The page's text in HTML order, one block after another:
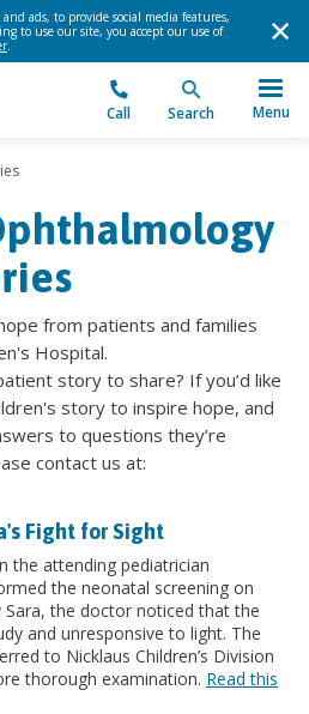
ads, to provide social media features,
to use our site, you accept our use of
.
Call Search Menu
from patients and families
Hospital.
story to share? If you’d like
story to inspire hope, and
to questions they’re
contact us at:
Fight for Sight
the attending pediatrician
the neonatal screening on
Sara, the doctor noticed that the
and unresponsive to light. The
to Nicklaus Children’s Division
thorough examination. Read this